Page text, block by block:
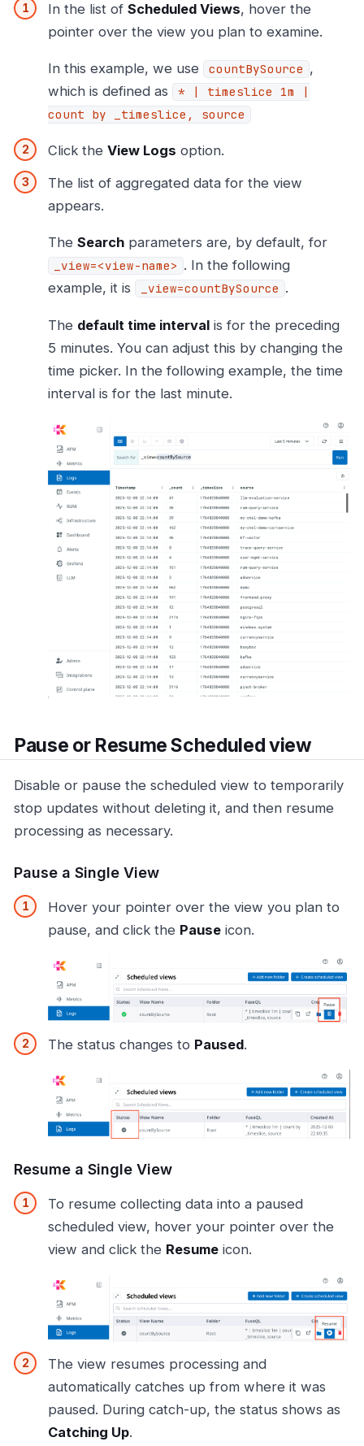
In the list of Scheduled Views, hover the
pointer over the view you plan to examine.
In this example, we use countBySource ,
which is defined as
* | timeslice 1m |
count by _timeslice, source
Click the View Logs option.
The list of aggregated data for the view
appears.
The Search parameters are, by default, for
_view=<view-name> . In the following
example, it is
_view=countBySource .
The default time interval is for the preceding
5 minutes. You can adjust this by changing the
time picker. In the following example, the time
interval is for the last minute.
Pause or Resume Scheduled view
Disable or pause the scheduled view to temporarily
stop updates without deleting it, and then resume
processing as necessary.
Pause a Single View
Hover your pointer over the view you plan to
pause, and click the Pause icon.
The status changes to Paused.
Resume a Single View
To resume collecting data into a paused
scheduled view, hover your pointer over the
view and click the Resume icon.
The view resumes processing and
automatically catches up from where it was
paused. During catch-up, the status shows as
Catching Up.